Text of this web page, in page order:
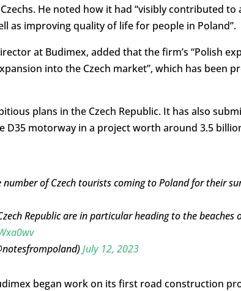
He noted how it had “visibly contributed
as improving quality of life for people in Poland”.
at Budimex, added that the firm’s “Polish
into the Czech market”, which has been
plans in the Czech Republic. It has also
D35 motorway in a project worth around 3.5
number of Czech tourists coming to Poland for their
Republic are in particular heading to the beaches
July 12, 2023
began work on its first road construction